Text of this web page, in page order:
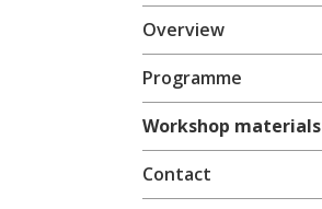
Overview
Programme
Workshop materials
Contact